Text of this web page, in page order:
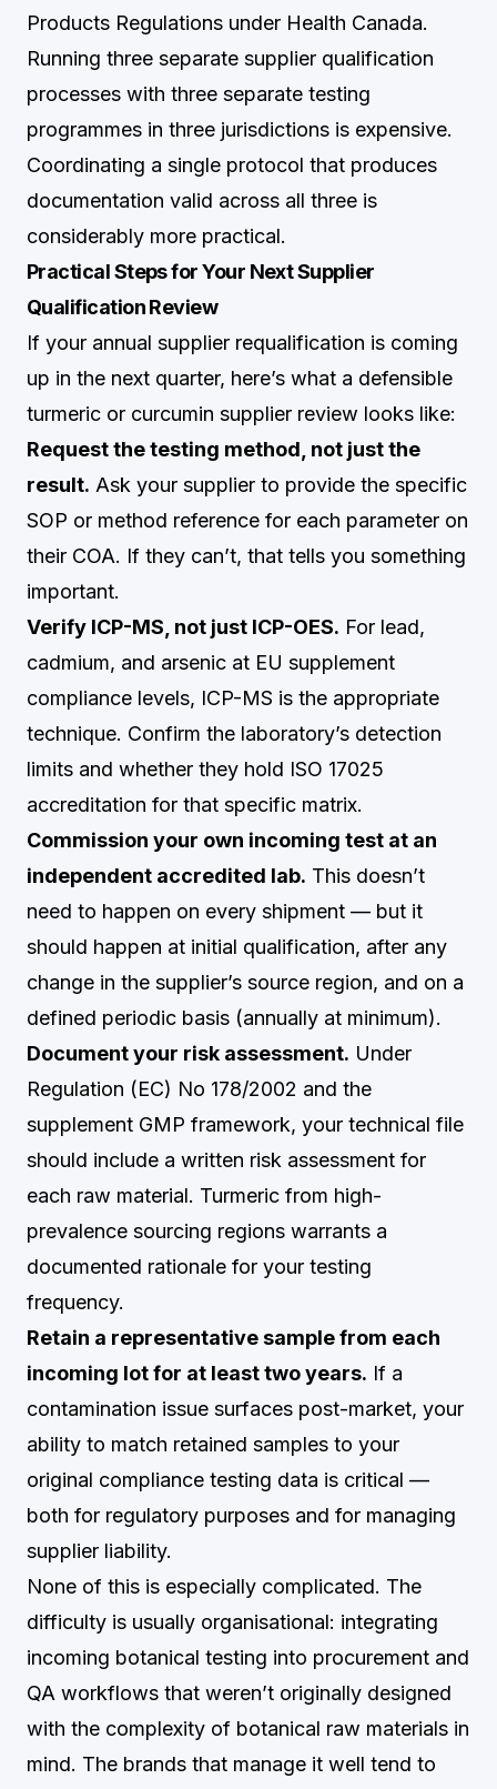
Products Regulations under Health Canada.
Running three separate supplier qualification
processes with three separate testing
programmes in three jurisdictions is expensive.
Coordinating a single protocol that produces
documentation valid across all three is
considerably more practical.
Practical Steps for Your Next Supplier
Qualification Review
If your annual supplier requalification is coming
up in the next quarter, here’s what a defensible
turmeric or curcumin supplier review looks like:
Request the testing method, not just the
result. Ask your supplier to provide the specific
SOP or method reference for each parameter on
their COA. If they can’t, that tells you something
important.
Verify ICP-MS, not just ICP-OES. For lead,
cadmium, and arsenic at EU supplement
compliance levels, ICP-MS is the appropriate
technique. Confirm the laboratory’s detection
limits and whether they hold ISO 17025
accreditation for that specific matrix.
Commission your own incoming test at an
independent accredited lab. This doesn’t
need to happen on every shipment — but it
should happen at initial qualification, after any
change in the supplier’s source region, and on a
defined periodic basis (annually at minimum).
Document your risk assessment. Under
Regulation (EC) No 178/2002 and the
supplement GMP framework, your technical file
should include a written risk assessment for
each raw material. Turmeric from high-
prevalence sourcing regions warrants a
documented rationale for your testing
frequency.
Retain a representative sample from each
incoming lot for at least two years. If a
contamination issue surfaces post-market, your
ability to match retained samples to your
original compliance testing data is critical —
both for regulatory purposes and for managing
supplier liability.
None of this is especially complicated. The
difficulty is usually organisational: integrating
incoming botanical testing into procurement and
QA workflows that weren’t originally designed
with the complexity of botanical raw materials in
mind. The brands that manage it well tend to